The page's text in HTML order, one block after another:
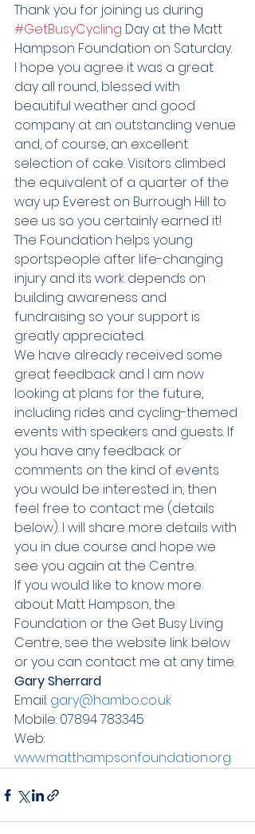
Thank you for joining us during
#GetBusyCycling Day at the Matt
Hampson Foundation on Saturday.
I hope you agree it was a great
day all round, blessed with
beautiful weather and good
company at an outstanding venue
and, of course, an excellent
selection of cake. Visitors climbed
the equivalent of a quarter of the
way up Everest on Burrough Hill to
see us so you certainly earned it!
The Foundation helps young
sportspeople after life-changing
injury and its work depends on
building awareness and
fundraising so your support is
greatly appreciated.
We have already received some
great feedback and I am now
looking at plans for the future,
including rides and cycling-themed
events with speakers and guests. If
you have any feedback or
comments on the kind of events
you would be interested in, then
feel free to contact me (details
below). I will share more details with
you in due course and hope we
see you again at the Centre.
If you would like to know more
about Matt Hampson, the
Foundation or the Get Busy Living
Centre, see the website link below
or you can contact me at any time.
Gary Sherrard
Email: gary@hambo.co.uk
Mobile: 07894 783345
Web:
www.matthampsonfoundation.org